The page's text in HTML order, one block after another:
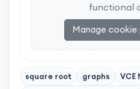
functional
Manage cookie
square root graphs
VCE